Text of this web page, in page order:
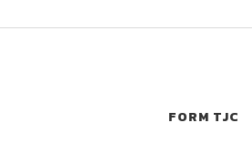
FORM TJC